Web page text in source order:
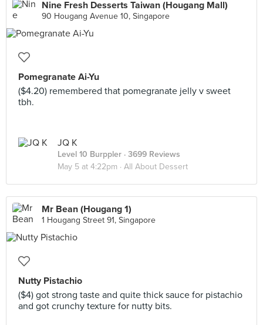
Nine Fresh Desserts Taiwan (Hougang Mall)
90 Hougang Avenue 10, Singapore
Pomegranate Ai-Yu
($4.20) remembered that pomegranate jelly v sweet
tbh.
JQ K
Level 10 Burppler · 3699 Reviews
May 5 at 4:22pm · All About Dessert
Mr Bean (Hougang 1)
1 Hougang Street 91, Singapore
Nutty Pistachio
($4) got strong taste and quite thick sauce for pistachio
and got crunchy texture for nutty bits.